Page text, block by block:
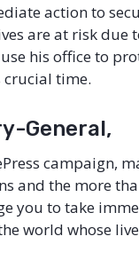
action to
are at risk due
his office to
time.
General,
campaign,
and the more
you to take
world whose